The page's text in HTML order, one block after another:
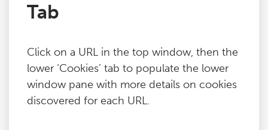
Tab
Click on a URL in the top window, then the
lower ‘Cookies’ tab to populate the lower
window pane with more details on cookies
discovered for each URL.